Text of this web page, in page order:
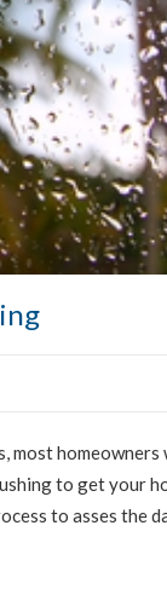
homeowners
to get your
to asses the